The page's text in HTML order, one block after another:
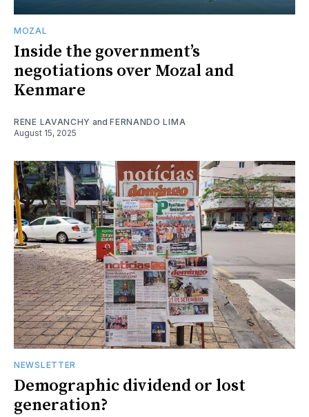
MOZAL
Inside the government’s
negotiations over Mozal and
Kenmare
RENE LAVANCHY andFERNANDO LIMA
August 15, 2025
NEWSLETTER
Demographic dividend or lost
generation?